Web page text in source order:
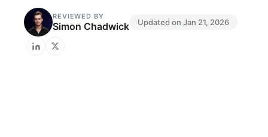
REVIEWED BY
Simon Chadwick Updated on Jan 21, 2026